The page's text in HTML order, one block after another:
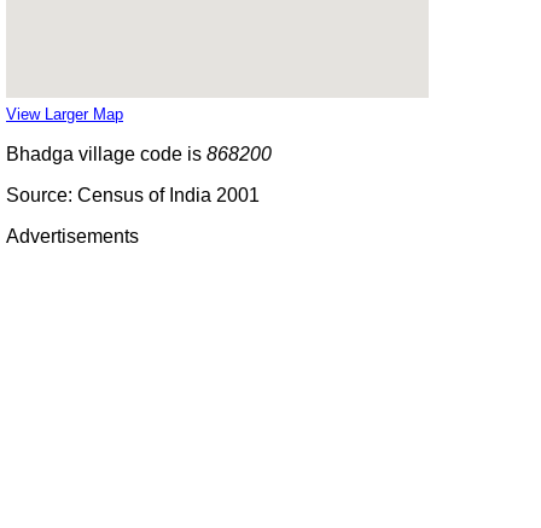
View Larger Map
Bhadga village code is 868200
Source: Census of India 2001
Advertisements